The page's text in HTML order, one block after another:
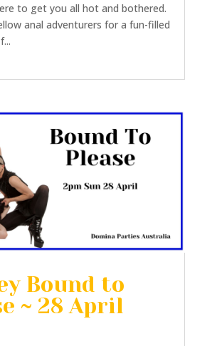
to get you all hot and bothered.
anal adventurers for a fun-filled
Bound to
~ 28 April